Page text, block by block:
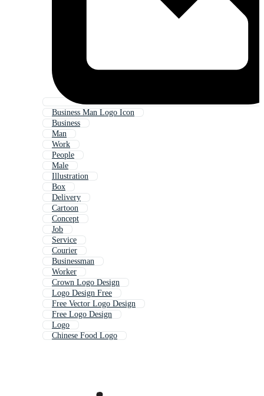
Business Man Logo Icon
Business
Man
Work
People
Male
Illustration
Box
Delivery
Cartoon
Concept
Job
Service
Courier
Businessman
Worker
Crown Logo Design
Logo Design Free
Free Vector Logo Design
Free Logo Design
Logo
Chinese Food Logo